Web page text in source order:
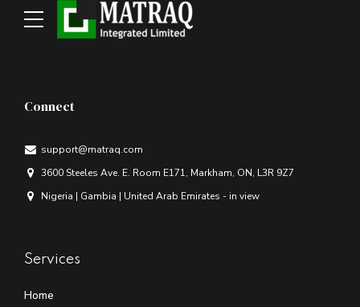
Connect
support@matraq.com
3600 Steeles Ave. E. Room E171, Markham, ON, L3R 9Z7
Nigeria | Gambia | United Arab Emirates - in view
Services
Home